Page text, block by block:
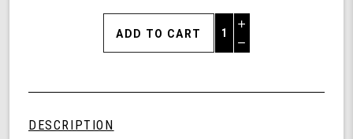
Increase
Quantity
of
Decrease
undefined
DESCRIPTION